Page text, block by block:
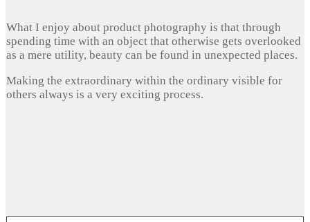
What I enjoy about product photography is that through
spending time with an object that otherwise gets overlooked
as a mere utility, beauty can be found in unexpected places.
Making the extraordinary within the ordinary visible for
others always is a very exciting process.